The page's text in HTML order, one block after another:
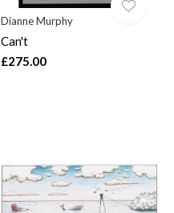
Dianne Murphy
Can't
£275.00